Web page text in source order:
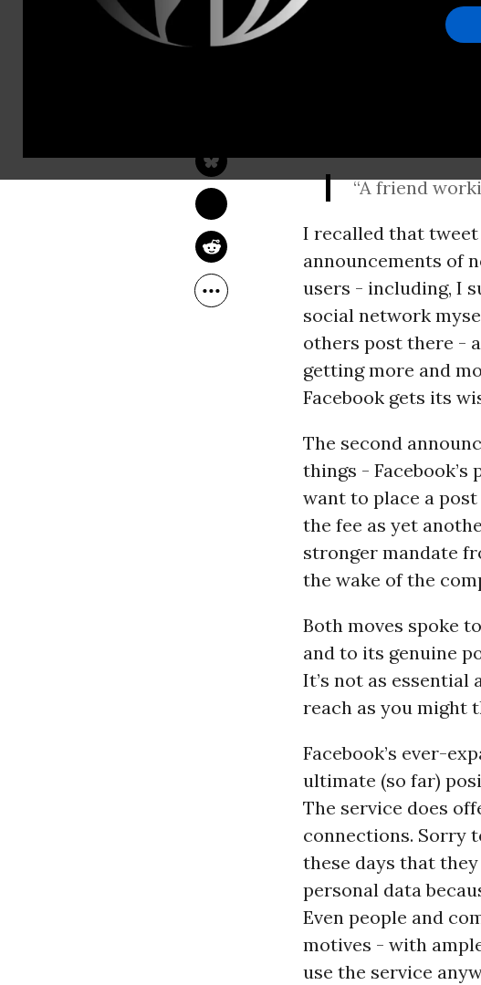
The tweet, posted
“A friend
I recalled that tweet
announcements of
users - including, I
social network
others post there -
getting more and
Facebook gets its
The second
things - Facebook’s
want to place a
the fee as yet
stronger mandate
the wake of the
Both moves spoke
and to its genuine
It’s not as
reach as you might
Facebook’s ever-
ultimate (so far)
The service does
connections. Sorry
these days that
personal data
Even people and
motives - with
use the service